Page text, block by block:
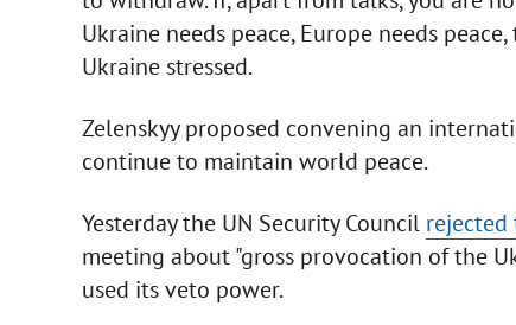
Ukraine needs peace, Europe needs
Ukraine stressed.
Zelenskyy proposed convening an
continue to maintain world peace.
Yesterday the UN Security Council rejected
meeting about "gross provocation of the
used its veto power.